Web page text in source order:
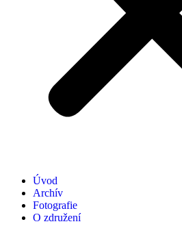
Úvod
Archív
Fotografie
O združení